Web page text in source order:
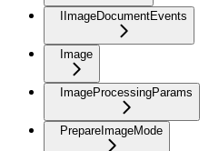
IImageDocumentEvents
Image
ImageProcessingParams
PrepareImageMode